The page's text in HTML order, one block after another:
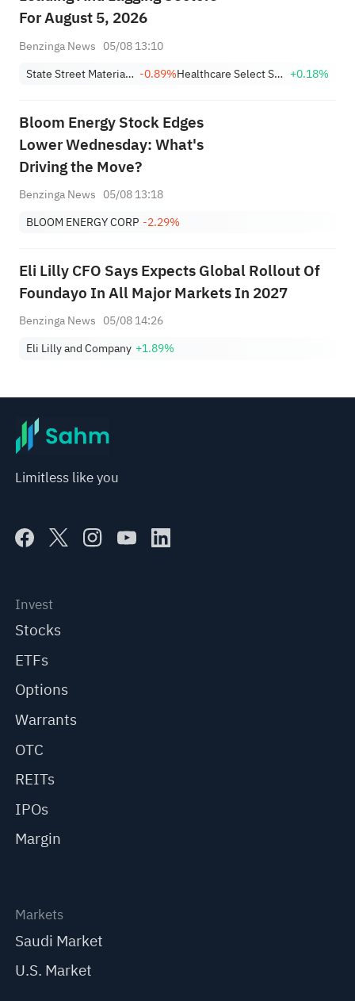
For August 5, 2026
Benzinga News 05/08 13:10
State Street Materials Select Sector SPDR ETF -0.89% Healthcare Select Sector SPDR +0.18%
Bloom Energy Stock Edges
Lower Wednesday: What's
Driving the Move?
Benzinga News 05/08 13:18
BLOOM ENERGY CORP -2.29%
Eli Lilly CFO Says Expects Global Rollout Of
Foundayo In All Major Markets In 2027
Benzinga News 05/08 14:26
Eli Lilly and Company +1.89%
Limitless like you
Invest
Stocks
ETFs
Options
Warrants
OTC
REITs
IPOs
Margin
Markets
Saudi Market
U.S. Market